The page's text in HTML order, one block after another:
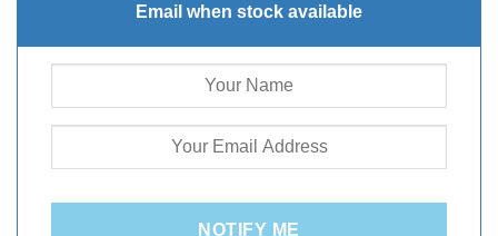
Email when stock available
NOTIFY ME